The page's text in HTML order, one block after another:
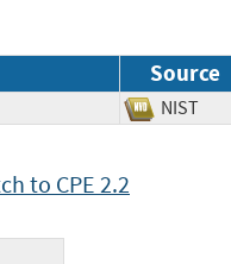
Source
NIST
to CPE 2.2